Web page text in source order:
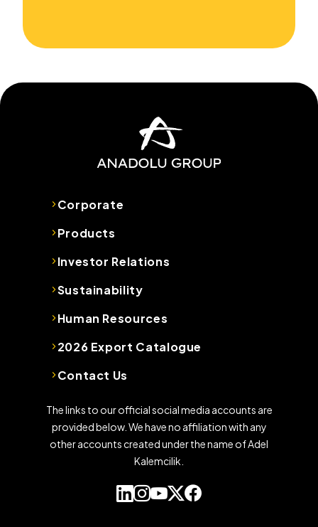
Corporate
Products
Investor Relations
Sustainability
Human Resources
2026 Export Catalogue
Contact Us
The links to our official social media accounts are
provided below. We have no affiliation with any
other accounts created under the name of Adel
Kalemcilik.